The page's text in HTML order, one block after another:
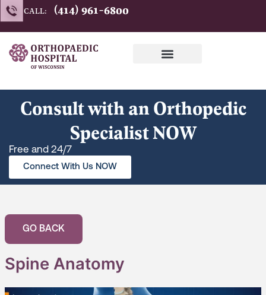
Skip
to
content
CALL: (414) 961-6800
Consult with an Orthopedic
Specialist NOW
Free and 24/7
Connect With Us NOW
GO BACK
Spine Anatomy